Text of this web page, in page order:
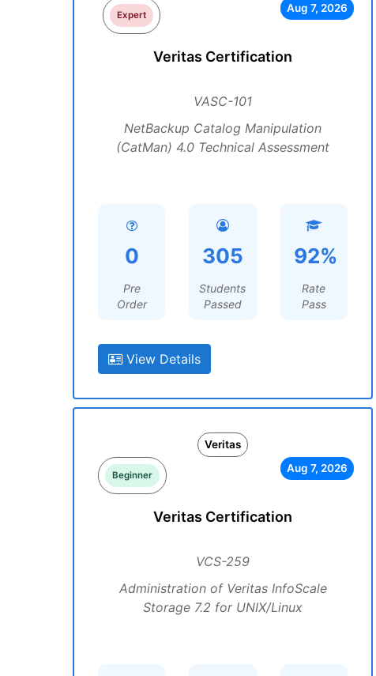
Expert
Aug 7, 2026
Veritas Certification
VASC-101
NetBackup Catalog Manipulation
(CatMan) 4.0 Technical Assessment
0
Pre
Order
305
Students
Passed
92%
Rate
Pass
View Details
Veritas
Beginner
Aug 7, 2026
Veritas Certification
VCS-259
Administration of Veritas InfoScale
Storage 7.2 for UNIX/Linux